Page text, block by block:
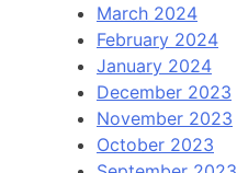
March 2024
February 2024
January 2024
December 2023
November 2023
October 2023